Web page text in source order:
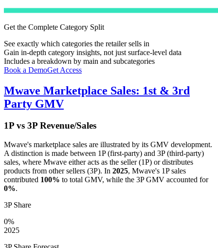
Get the Complete Category Split
See exactly which categories the retailer sells in
Gain in-depth category insights, not just surface-level data
Includes a breakdown by main and subcategories
Book a DemoGet Access
Mwave Marketplace Sales: 1st & 3rd
Party GMV
1P vs 3P Revenue/Sales
Mwave's marketplace sales are illustrated by its GMV development.
A distinction is made between 1P (first-party) and 3P (third-party)
sales, where Mwave either acts as the seller (1P) or distributes
products from other sellers (3P). In 2025, Mwave's 1P sales
contributed 100% to total GMV, while the 3P GMV accounted for
0%.
3P Share
0%
2025